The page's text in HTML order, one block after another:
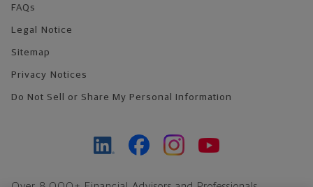
FAQs
Legal Notice
Sitemap
Privacy Notices
Do Not Sell or Share My Personal Information